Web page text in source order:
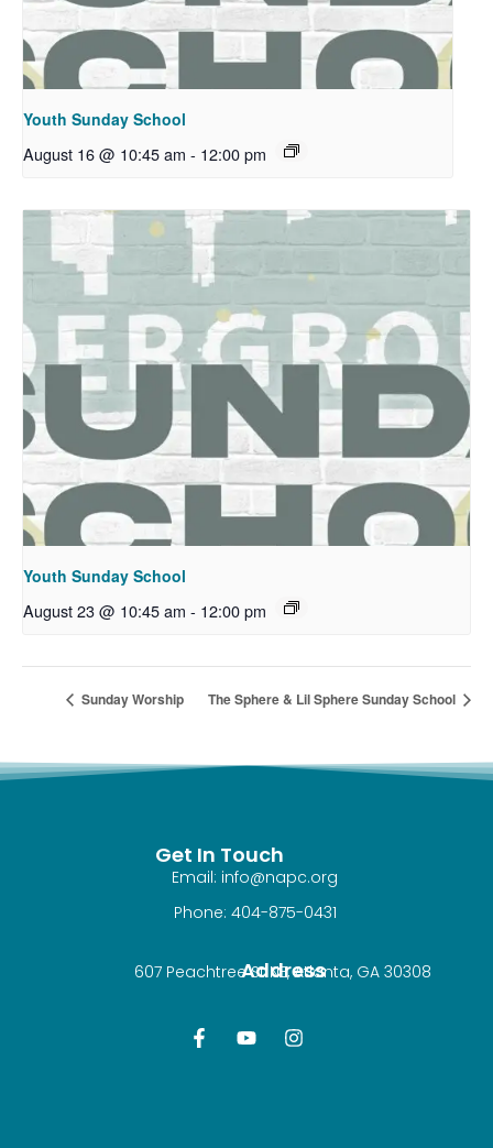
Youth Sunday School
August 16 @ 10:45 am - 12:00 pm
Youth Sunday School
August 23 @ 10:45 am - 12:00 pm
Sunday Worship The Sphere & Lil Sphere Sunday School
Get In Touch
Email: info@napc.org
Phone: 404-875-0431
Address
607 Peachtree St NE, Atlanta, GA 30308